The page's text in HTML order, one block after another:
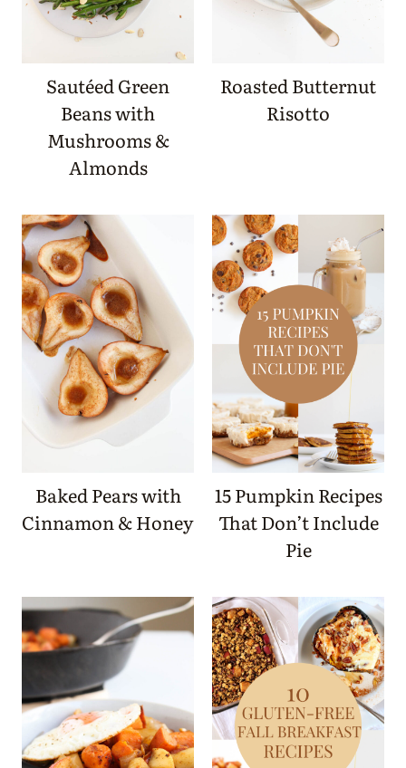
Sautéed Green
Beans with
Mushrooms &
Almonds
Roasted Butternut
Risotto
Baked Pears with
Cinnamon & Honey
15 Pumpkin Recipes
That Don’t Include
Pie